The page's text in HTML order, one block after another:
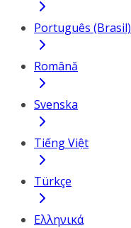
Português (Brasil)
Română
Svenska
Tiếng Việt
Türkçe
Ελληνικά